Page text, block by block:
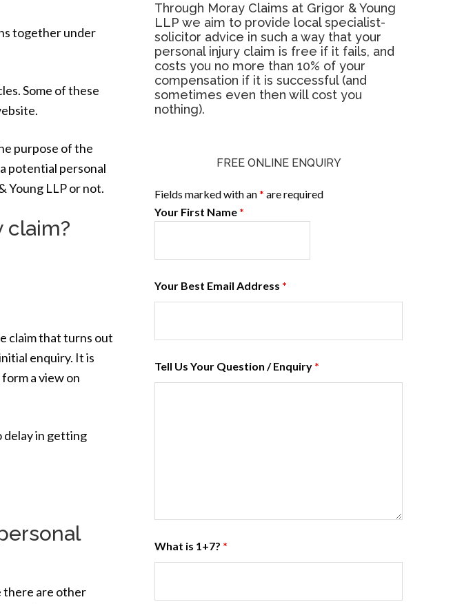
together under
Some of these
purpose of the
potential personal
Young LLP or not.
claim?
claim that turns out
enquiry. It is
a view on
delay in getting
there are other
Through Moray Claims at Grigor & Young
LLP we aim to provide local specialist-
solicitor advice in such a way that your
personal injury claim is free if it fails, and
costs you no more than 10% of your
compensation if it is successful (and
sometimes even then will cost you
nothing).
FREE ONLINE ENQUIRY
Fields marked with an* are required
Your First Name *
Your Best Email Address *
Tell Us Your Question / Enquiry *
What is 1+7? *